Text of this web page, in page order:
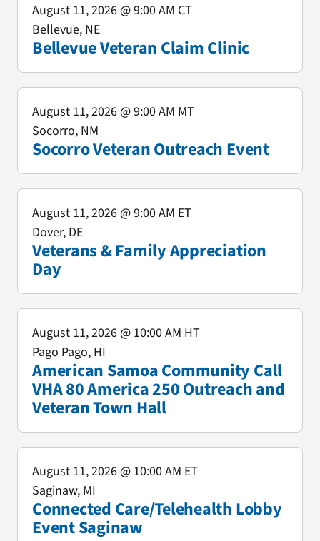
Bellevue Veteran Claim Clinic
August 11, 2026@ 9:00 AM CT
Bellevue, NE
Socorro Veteran Outreach Event
August 11, 2026@ 9:00 AM MT
Socorro, NM
Veterans & Family Appreciation
Day
August 11, 2026@ 9:00 AM ET
Dover, DE
American Samoa Community Call
VHA 80 America 250 Outreach and
Veteran Town Hall
August 11, 2026@ 10:00 AM HT
Pago Pago, HI
Connected Care/Telehealth Lobby
Event Saginaw
August 11, 2026@ 10:00 AM ET
Saginaw, MI